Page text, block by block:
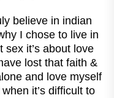
believe in indian
I chose to live in
it’s about love
lost that faith &
and love myself
it’s difficult to